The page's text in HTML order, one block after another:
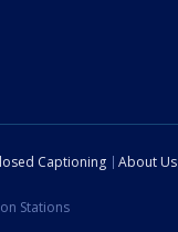
Captioning About Us
Stations